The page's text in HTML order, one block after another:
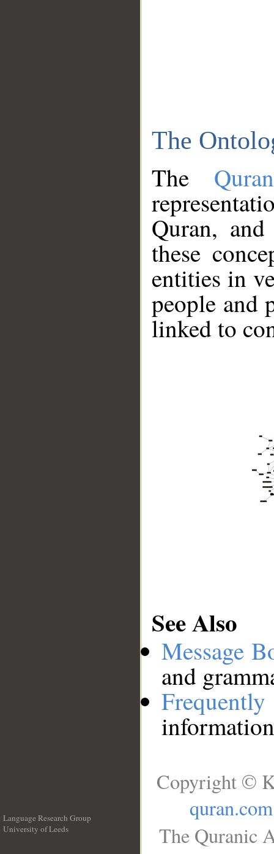
The
The
Quran,
these
entities in
people and
linked to
See Also
Message
and
Language Research Group
University of Leeds
Copyright ©
quran.com
The Quranic